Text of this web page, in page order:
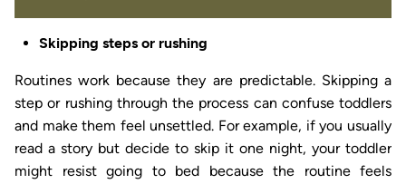
Skipping steps or rushing
Routines work because they are predictable. Skipping a
step or rushing through the process can confuse toddlers
and make them feel unsettled. For example, if you usually
read a story but decide to skip it one night, your toddler
might resist going to bed because the routine feels